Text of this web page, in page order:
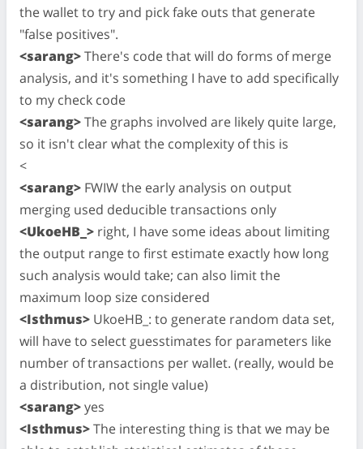
the wallet to try and pick fake outs that generate
"false positives".
<sarang>There's code that will do forms of merge
analysis, and it's something I have to add specifically
to my check code
<sarang>The graphs involved are likely quite large,
so it isn't clear what the complexity of this is
<
<sarang> FWIW the early analysis on output
merging used deducible transactions only
<UkoeHB_> right, I have some ideas about limiting
the output range to first estimate exactly how long
such analysis would take; can also limit the
maximum loop size considered
<Isthmus> UkoeHB_: to generate random data set,
will have to select guesstimates for parameters like
number of transactions per wallet. (really, would be
a distribution, not single value)
<sarang>yes
<Isthmus>The interesting thing is that we may be